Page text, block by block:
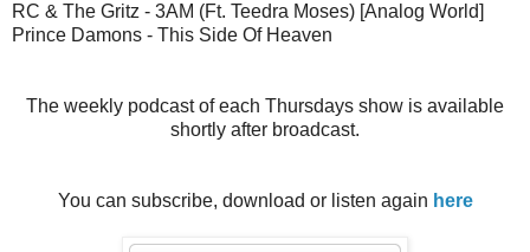
RC & The Gritz - 3AM (Ft. Teedra Moses) [Analog World]
Prince Damons - This Side Of Heaven
The weekly podcast of each Thursdays show is available
shortly after broadcast.
You can subscribe, download or listen again here